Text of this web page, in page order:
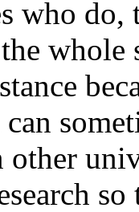
who
other